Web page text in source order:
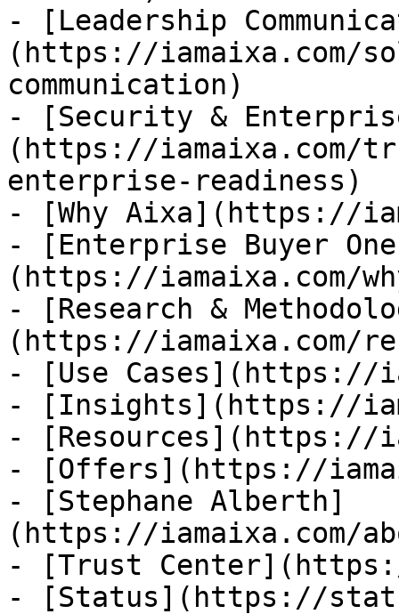
- [Leadership
(https://iamaixa.com/
communication)
- [Security &
(https://iamaixa.com/
enterprise-readiness)
- [Why Aixa](https://
- [Enterprise Buyer
(https://iamaixa.com/
- [Research &
(https://iamaixa.com/
- [Use Cases](https://
- [Insights](https://
- [Resources](https://
- [Offers](https://
- [Stephane Alberth]
(https://iamaixa.com/
- [Trust
- [Status](https://